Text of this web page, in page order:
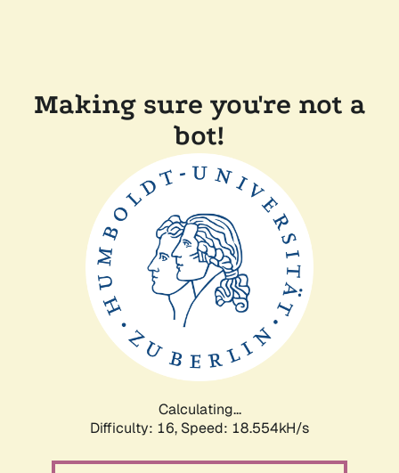
Making sure you're not a
bot!
Calculating...
Difficulty: 16, Speed: 18.554kH/s